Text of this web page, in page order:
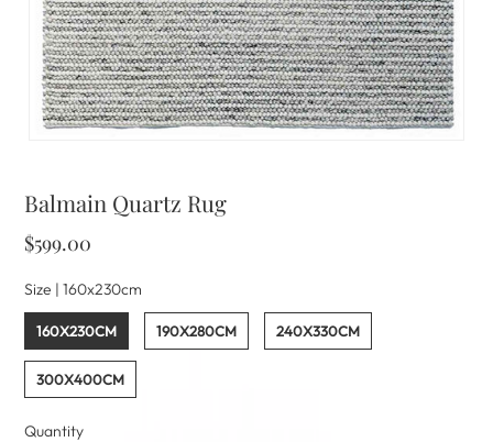
Balmain Quartz Rug
$599.00
Size |160x230cm
160X230CM 190X280CM 240X330CM
300X400CM
Quantity